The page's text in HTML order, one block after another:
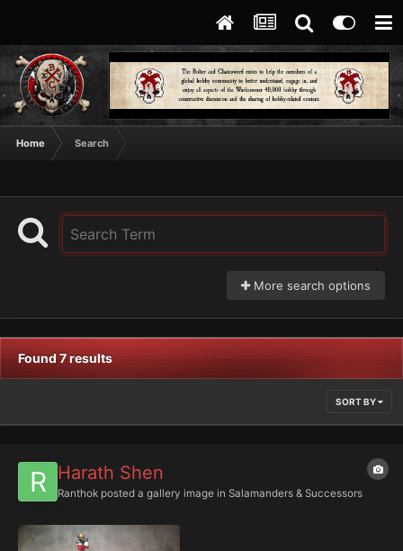
Home Search
More search options
Found 7 results
SORT BY
Harath Shen
Ranthok posted a gallery image in Salamanders & Successors